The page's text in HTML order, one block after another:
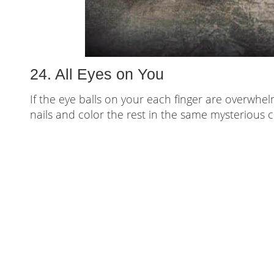
24. All Eyes on You
If the eye balls on your each finger are
nails and color the rest in the same mysterious